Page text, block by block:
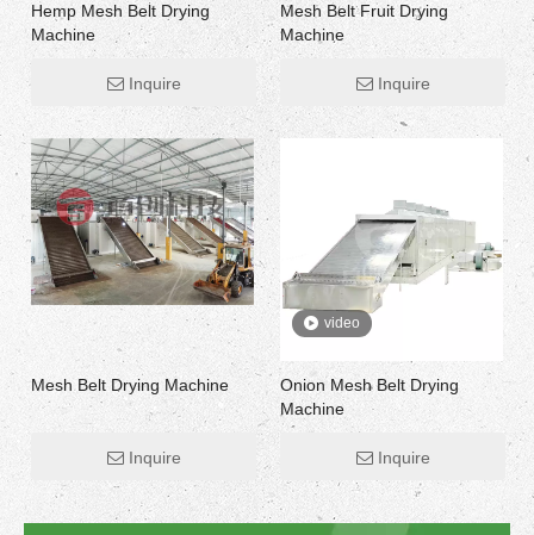
Hemp Mesh Belt Drying
Machine
Inquire
Mesh Belt Fruit Drying
Machine
Inquire
Mesh Belt Drying Machine
Inquire
video
Onion Mesh Belt Drying
Machine
Inquire